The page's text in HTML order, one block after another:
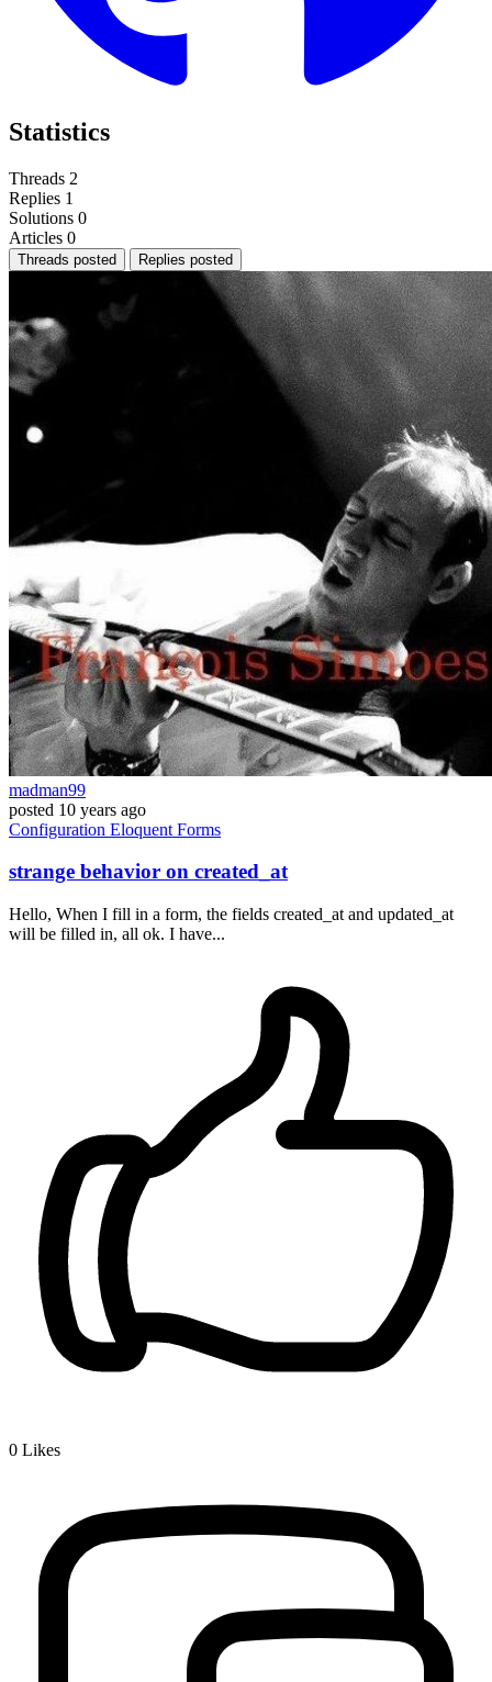
Statistics
Threads 2
Replies 1
Solutions 0
Articles 0
Threads posted Replies posted
madman99
posted 10 years ago
Configuration Eloquent Forms
strange behavior on created_at
Hello, When I fill in a form, the fields created_at and updated_at
will be filled in, all ok. I have...
0 Likes